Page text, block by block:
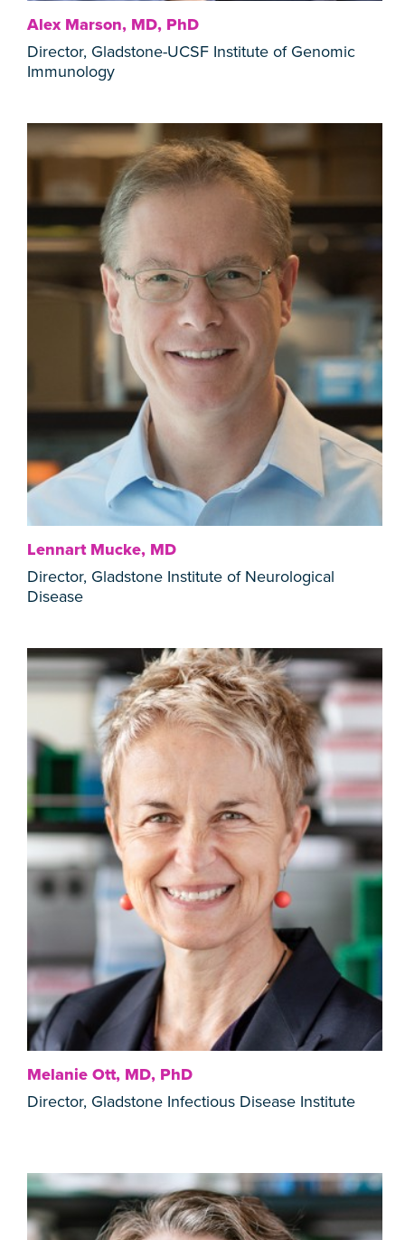
Alex Marson, MD, PhD
Director, Gladstone-UCSF Institute of Genomic
Immunology
Lennart Mucke, MD
Director, Gladstone Institute of Neurological
Disease
Melanie Ott, MD, PhD
Director, Gladstone Infectious Disease Institute